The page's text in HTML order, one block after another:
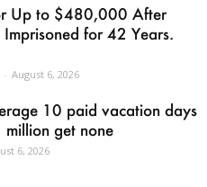
Up to $480,000 After
for 42 Years.
- August 6, 2026
10 paid vacation days
get none
6, 2026